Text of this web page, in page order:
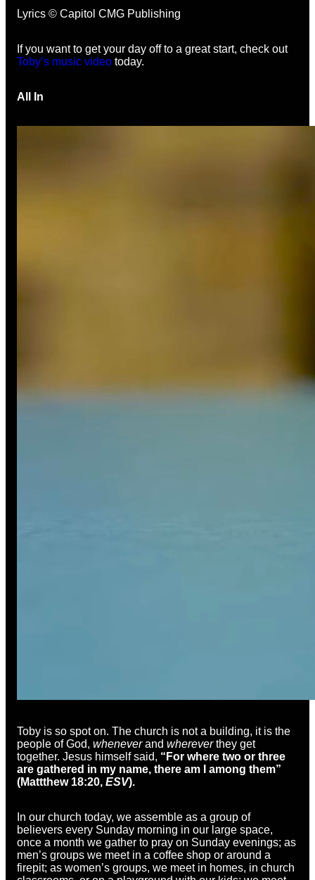
Lyrics © Capitol CMG Publishing
If you want to get your day off to a great start, check out
Toby’s music video today.
All In
Toby is so spot on. The church is not a building, it is the
people of God, wheneverand whereverthey get
together. Jesus himself said, “ For where two or three
are gathered in my name, there am I among them”
(Mattthew 18:20, ESV).
In our church today, we assemble as a group of
believers every Sunday morning in our large space,
once a month we gather to pray on Sunday evenings; as
men’s groups we meet in a coffee shop or around a
firepit; as women’s groups, we meet in homes, in church